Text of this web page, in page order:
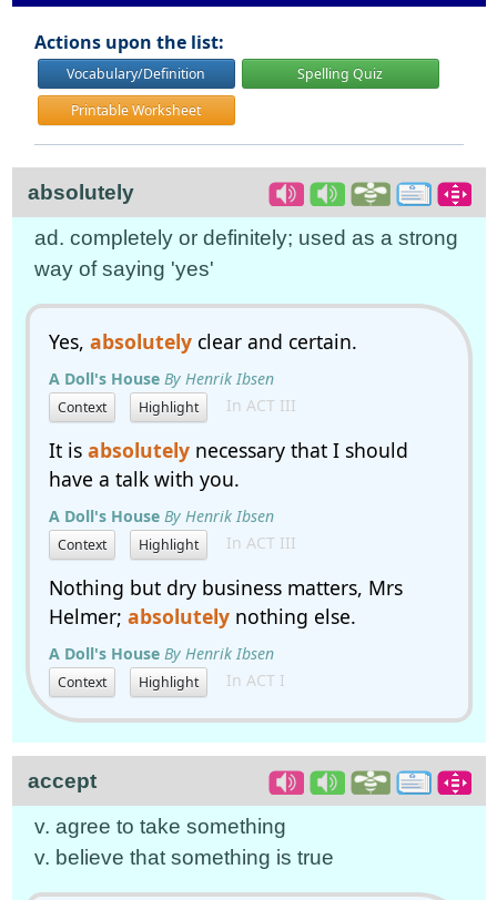
Actions upon the list:
Vocabulary/Definition
Spelling Quiz
Printable Worksheet
absolutely
ad. completely or definitely; used as a strong
way of saying 'yes'
Yes, absolutelyclear and certain.
A Doll's House By Henrik Ibsen
Context Highlight In ACT III
It is absolutelynecessary that I should
have a talk with you.
A Doll's House By Henrik Ibsen
Context Highlight In ACT III
Nothing but dry business matters, Mrs
Helmer; absolutelynothing else.
A Doll's House By Henrik Ibsen
Context Highlight In ACT I
accept
v. agree to take something
v. believe that something is true